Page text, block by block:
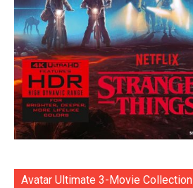
Avatar Ultimate 3-Movie Collection